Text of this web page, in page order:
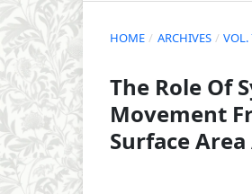
HOME / ARCHIVES / VOL.
The Role Of
Movement
Surface